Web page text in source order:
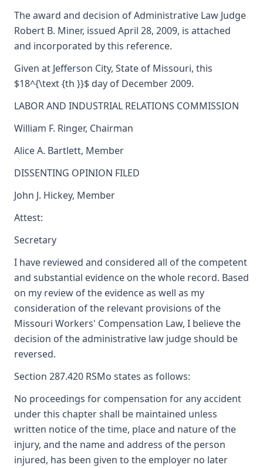
The award and decision of Administrative Law Judge
Robert B. Miner, issued April 28, 2009, is attached
and incorporated by this reference.
Given at Jefferson City, State of Missouri, this
$18^{\text {th }}$ day of December 2009.
LABOR AND INDUSTRIAL RELATIONS COMMISSION
William F. Ringer, Chairman
Alice A. Bartlett, Member
DISSENTING OPINION FILED
John J. Hickey, Member
Attest:
Secretary
I have reviewed and considered all of the competent
and substantial evidence on the whole record. Based
on my review of the evidence as well as my
consideration of the relevant provisions of the
Missouri Workers' Compensation Law, I believe the
decision of the administrative law judge should be
reversed.
Section 287.420 RSMo states as follows:
No proceedings for compensation for any accident
under this chapter shall be maintained unless
written notice of the time, place and nature of the
injury, and the name and address of the person
injured, has been given to the employer no later